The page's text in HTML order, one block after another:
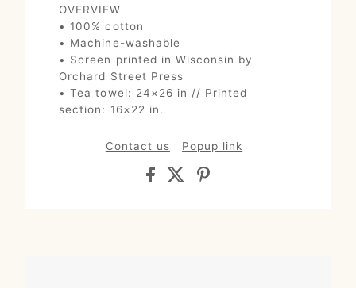
OVERVIEW
• 100% cotton
• Machine-washable
• Screen printed in Wisconsin by
Orchard Street Press
• Tea towel: 24×26 in // Printed
section: 16×22 in.
Contact us Popup link